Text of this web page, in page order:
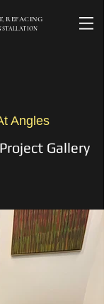
REFACING
Angles
Project Gallery